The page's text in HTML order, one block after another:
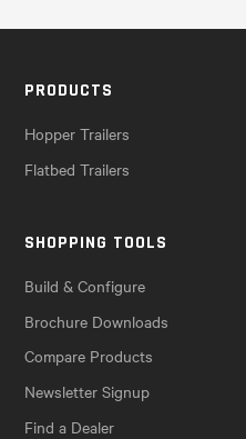
PRODUCTS
Hopper Trailers
Flatbed Trailers
SHOPPING TOOLS
Build & Configure
Brochure Downloads
Compare Products
Newsletter Signup
Find a Dealer